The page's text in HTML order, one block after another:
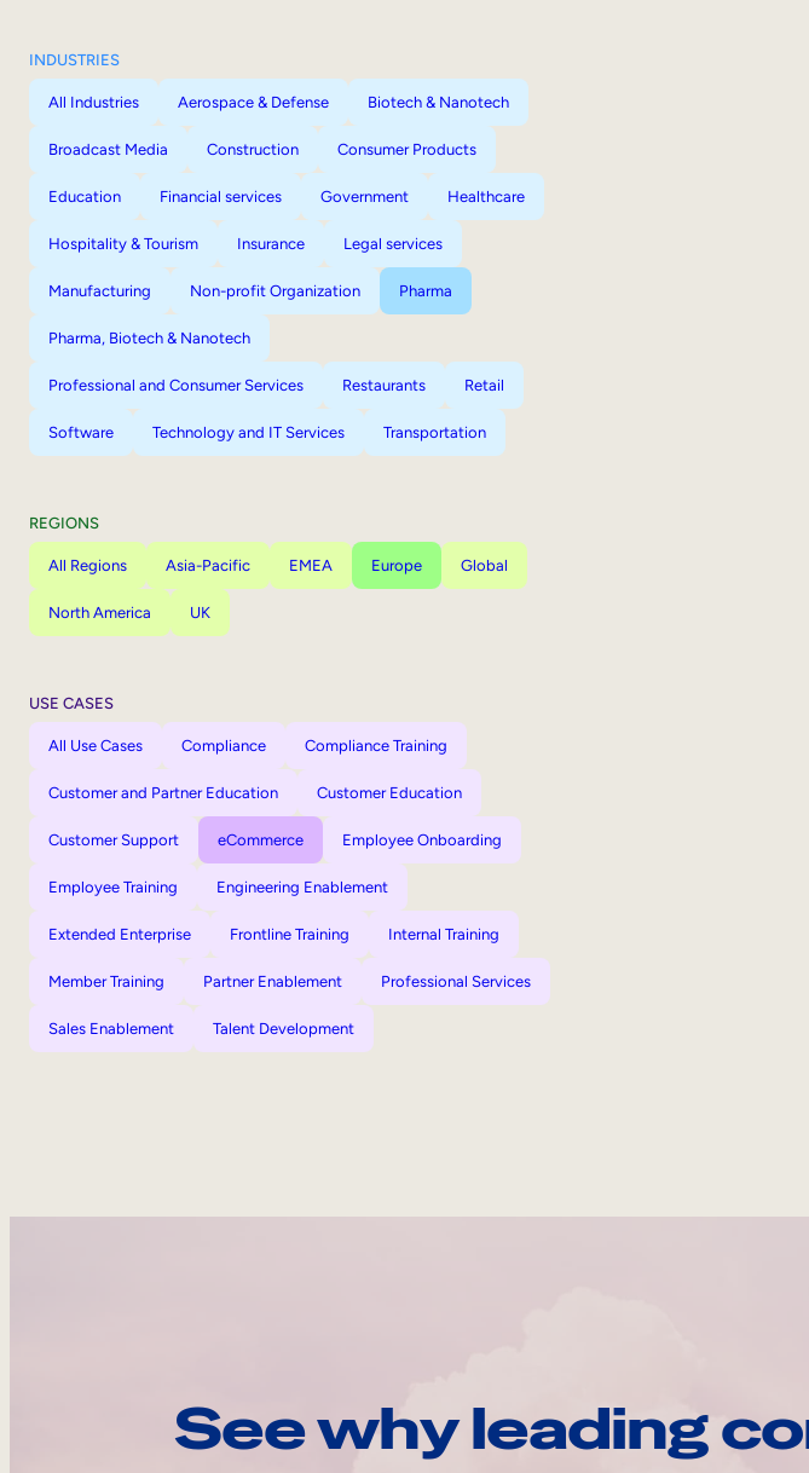
INDUSTRIES
All Industries Aerospace & Defense Biotech & Nanotech
Broadcast Media Construction Consumer Products
Education Financial services Government Healthcare
Hospitality & Tourism Insurance Legal services
Manufacturing Non-profit Organization Pharma
Pharma, Biotech & Nanotech
Professional and Consumer Services Restaurants Retail
Software Technology and IT Services Transportation
REGIONS
All Regions Asia-Pacific EMEA Europe Global
North America UK
USE CASES
All Use Cases Compliance Compliance Training
Customer and Partner Education Customer Education
Customer Support eCommerce Employee Onboarding
Employee Training Engineering Enablement
Extended Enterprise Frontline Training Internal Training
Member Training Partner Enablement Professional Services
Sales Enablement Talent Development
See why leading